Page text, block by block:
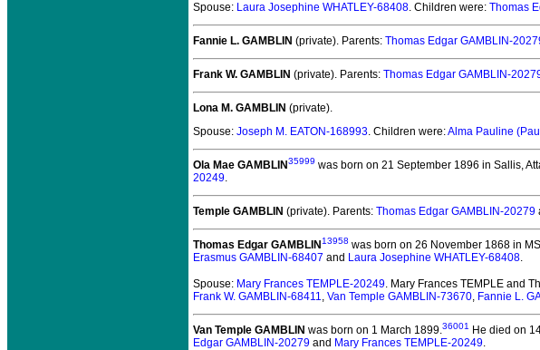
Spouse: Laura Josephine WHATLEY-68408. Children were: Thomas
Fannie L. GAMBLIN (private). Parents: Thomas Edgar GAMBLIN-
Frank W. GAMBLIN (private). Parents: Thomas Edgar GAMBLIN-
Lona M. GAMBLIN (private).
Spouse: Joseph M. EATON-168993. Children were:Alma Pauline
Ola Mae GAMBLIN35999 was born on 21 September 1896 in Sallis,
20249.
Temple GAMBLIN (private). Parents: Thomas Edgar GAMBLIN-20279
Thomas Edgar GAMBLIN 13958 was born on 26 November 1868 in
Erasmus GAMBLIN-68407 and Laura Josephine WHATLEY-68408.
Spouse: Mary Frances TEMPLE-20249. Mary Frances TEMPLE and
Frank W. GAMBLIN-68411, Van Temple GAMBLIN-73670, Fannie L.
Van Temple GAMBLIN was born on 1 March 1899.36001 He died on
Edgar GAMBLIN-20279 and Mary Frances TEMPLE-20249.